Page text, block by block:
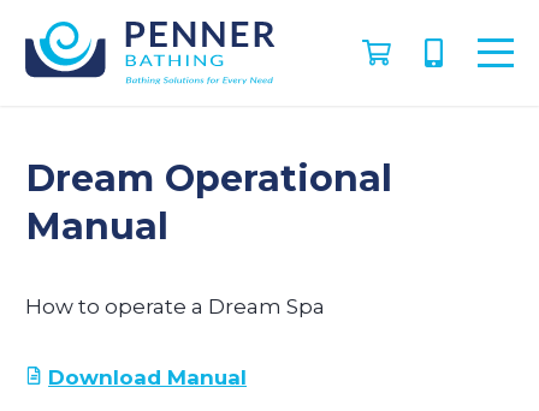
Dream Operational
Manual
How to operate a Dream Spa
Download Manual